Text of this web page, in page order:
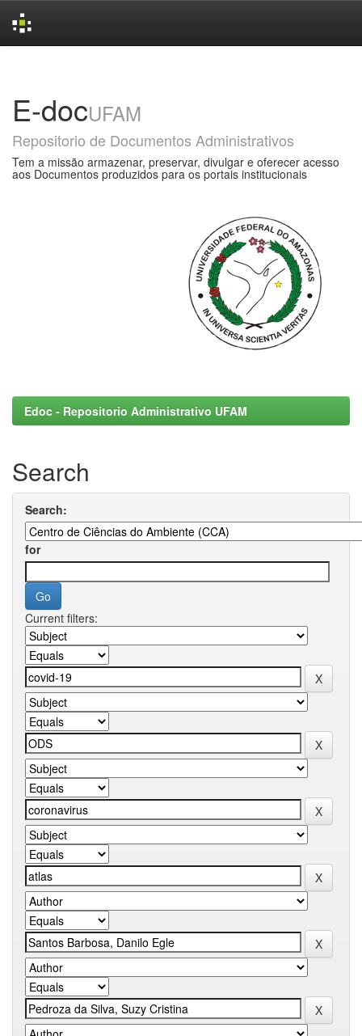
E-docUFAM
Repositorio de Documentos Administrativos
Tem a missão armazenar, preservar, divulgar e oferecer acesso
aos Documentos produzidos para os portais institucionais
Edoc - Repositorio Administrativo UFAM
Search
Search:
for
Current filters: